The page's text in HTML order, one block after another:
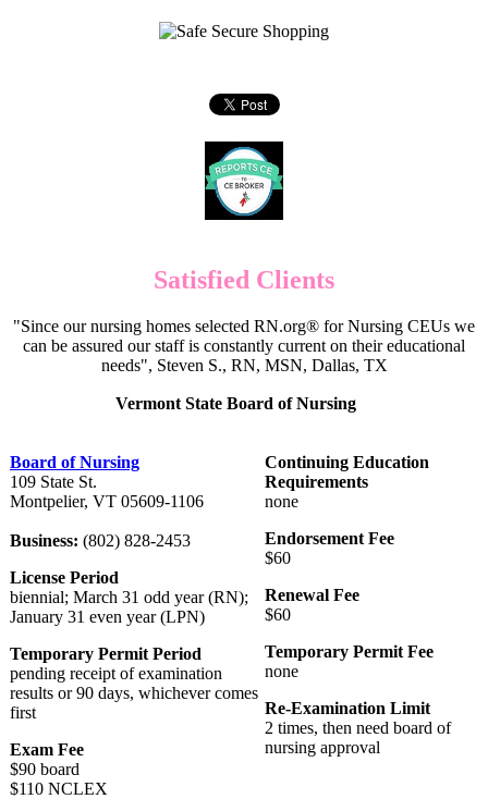
Satisfied Clients
"Since our nursing homes selected RN.org® for Nursing CEUs we
can be assured our staff is constantly current on their educational
needs", Steven S., RN, MSN, Dallas, TX
Vermont State Board of Nursing
Board of Nursing
109 State St.
Montpelier, VT 05609-1106
Business: (802) 828-2453
License Period
biennial; March 31 odd year (RN);
January 31 even year (LPN)
Temporary Permit Period
pending receipt of examination
results or 90 days, whichever comes
first
Exam Fee
$90 board
$110 NCLEX
Continuing Education
Requirements
none
Endorsement Fee
$60
Renewal Fee
$60
Temporary Permit Fee
none
Re-Examination Limit
2 times, then need board of
nursing approval